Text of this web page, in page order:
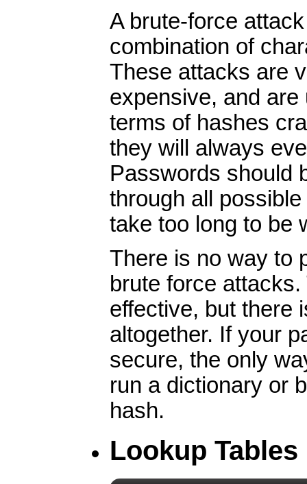
A brute-force
combination of
These attacks are
expensive, and
terms of hashes
they will always
Passwords should
through all
take too long to be
There is no way to
brute force
effective, but there
altogether. If your
secure, the only
run a dictionary or
hash.
Lookup Tables